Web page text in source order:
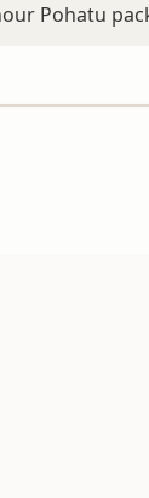
Pohatu